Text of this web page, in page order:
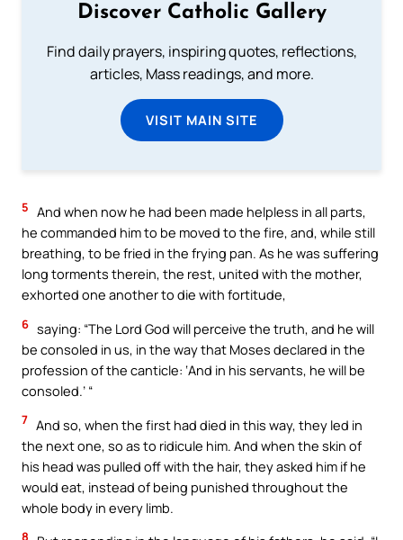
Discover Catholic Gallery
Find daily prayers, inspiring quotes, reflections,
articles, Mass readings, and more.
VISIT MAIN SITE
5 And when now he had been made helpless in all parts,
he commanded him to be moved to the fire, and, while still
breathing, to be fried in the frying pan. As he was suffering
long torments therein, the rest, united with the mother,
exhorted one another to die with fortitude,
6 saying: “The Lord God will perceive the truth, and he will
be consoled in us, in the way that Moses declared in the
profession of the canticle: ‘And in his servants, he will be
consoled.’ “
7 And so, when the first had died in this way, they led in
the next one, so as to ridicule him. And when the skin of
his head was pulled off with the hair, they asked him if he
would eat, instead of being punished throughout the
whole body in every limb.
8